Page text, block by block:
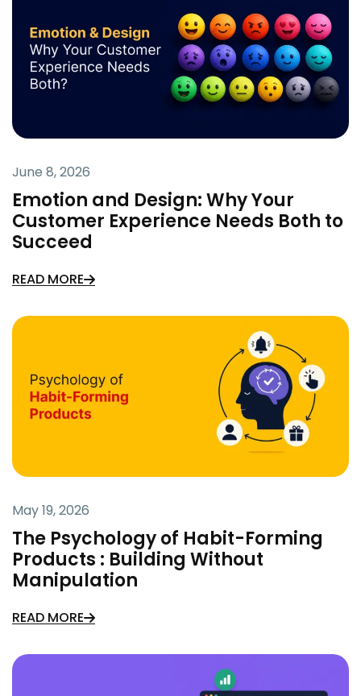
June 8, 2026
Emotion and Design: Why Your
Customer Experience Needs Both to
Succeed
READ MORE
May 19, 2026
The Psychology of Habit-Forming
Products : Building Without
Manipulation
READ MORE